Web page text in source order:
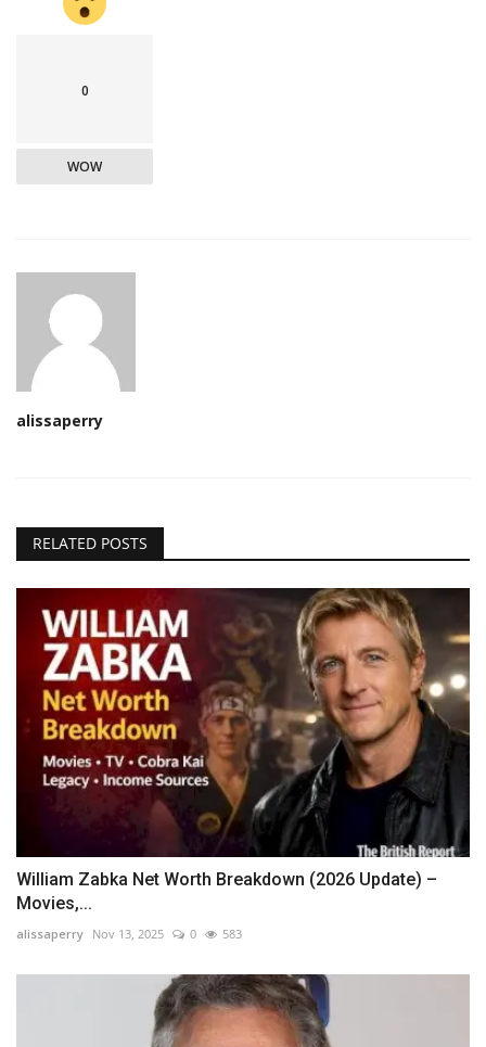
0
WOW
alissaperry
RELATED POSTS
William Zabka Net Worth Breakdown (2026 Update) –
Movies,...
alissaperry Nov 13, 2025 0 583